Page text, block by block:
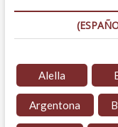
Alella
Argentona